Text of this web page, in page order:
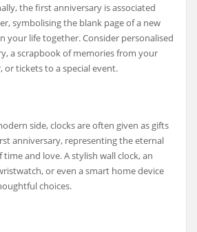
the first anniversary is associated
symbolising the blank page of a new
your life together. Consider personalised
a scrapbook of memories from your
or tickets to a special event.
side, clocks are often given as gifts
anniversary, representing the eternal
time and love. A stylish wall clock, an
or even a smart home device
choices.